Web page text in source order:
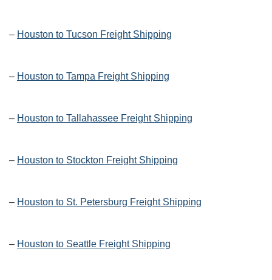
– Houston to Tucson Freight Shipping
– Houston to Tampa Freight Shipping
– Houston to Tallahassee Freight Shipping
– Houston to Stockton Freight Shipping
– Houston to St. Petersburg Freight Shipping
– Houston to Seattle Freight Shipping